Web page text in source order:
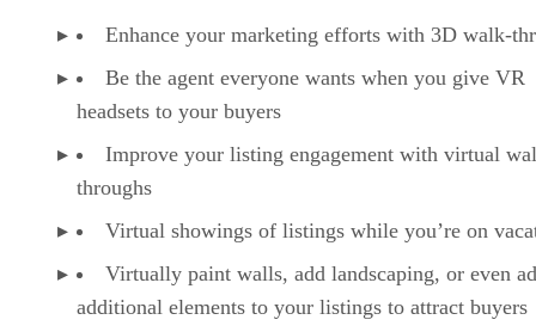
Enhance your marketing efforts with 3D walk-
Be the agent everyone wants when you give VR
headsets to your buyers
Improve your listing engagement with virtual
throughs
Virtual showings of listings while you’re on
Virtually paint walls, add landscaping, or even
additional elements to your listings to attract buyers